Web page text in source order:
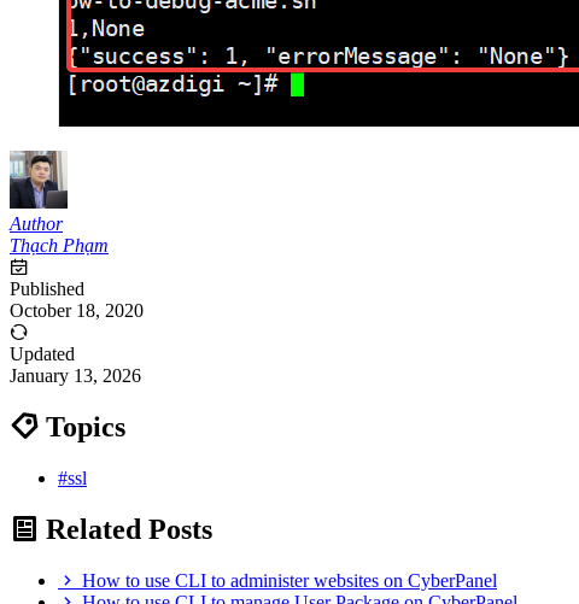
Author
Thạch Phạm
Published
October 18, 2020
Updated
January 13, 2026
Topics
#ssl
Related Posts
How to use CLI to administer websites on CyberPanel